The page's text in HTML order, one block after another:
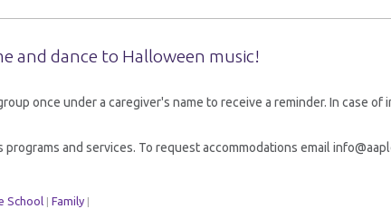
and dance to Halloween music!
once under a caregiver's name to receive a reminder. In case
programs and services. To request accommodations email
School Family